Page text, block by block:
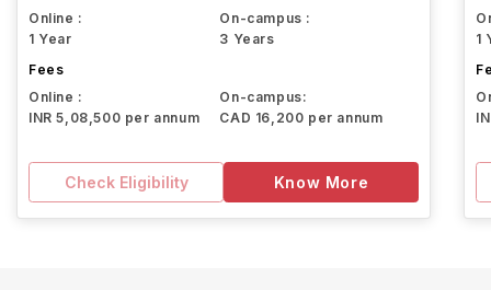
Online :
1 Year
On-campus :
3 Years
Fees
Online :
INR 5,08,500 per annum
On-campus:
CAD 16,200 per annum
Check Eligibility Know More
1